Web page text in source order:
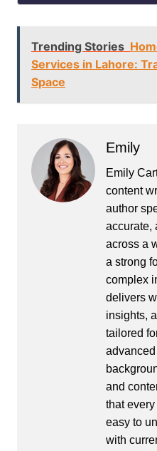
Trending Stories
Services in Lahore:
Space
Emily
Emily
content
author
accurate,
across a
a strong
complex
delivers
insights,
tailored
and
that
easy to
with